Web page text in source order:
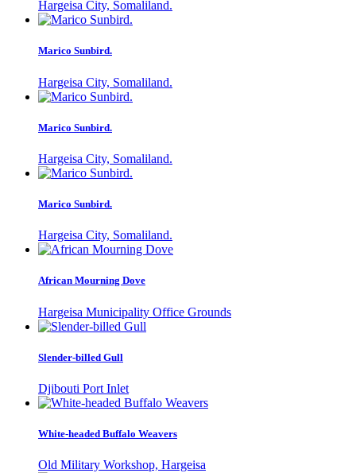
Hargeisa City, Somaliland.
Marico Sunbird.
Hargeisa City, Somaliland.
Marico Sunbird.
Hargeisa City, Somaliland.
Marico Sunbird.
Hargeisa City, Somaliland.
African Mourning Dove
Hargeisa Municipality Office Grounds
Slender-billed Gull
Djibouti Port Inlet
White-headed Buffalo Weavers
Old Military Workshop, Hargeisa